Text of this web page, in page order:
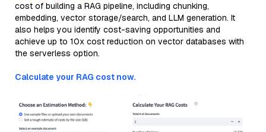
cost of building a RAG pipeline, including chunking,
embedding, vector storage/search, and LLM generation. It
also helps you identify cost-saving opportunities and
achieve up to 10x cost reduction on vector databases with
the serverless option.
Calculate your RAG cost now.